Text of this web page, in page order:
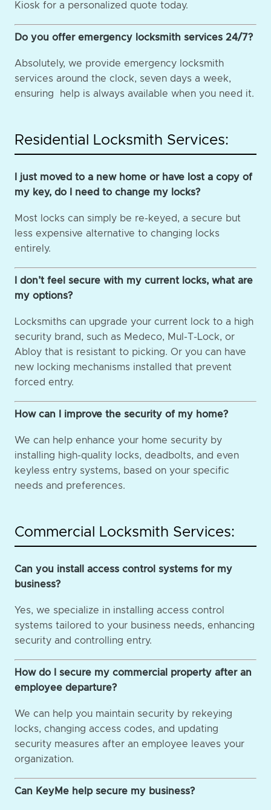
Kiosk for a personalized quote today.
Do you offer emergency locksmith services 24/7?
Absolutely, we provide emergency locksmith
services around the clock, seven days a week,
ensuring help is always available when you need it.
Residential Locksmith Services:
I just moved to a new home or have lost a copy of
my key, do I need to change my locks?
Most locks can simply be re-keyed, a secure but
less expensive alternative to changing locks
entirely.
I don’t feel secure with my current locks, what are
my options?
Locksmiths can upgrade your current lock to a high
security brand, such as Medeco, Mul-T-Lock, or
Abloy that is resistant to picking. Or you can have
new locking mechanisms installed that prevent
forced entry.
How can I improve the security of my home?
We can help enhance your home security by
installing high-quality locks, deadbolts, and even
keyless entry systems, based on your specific
needs and preferences.
Commercial Locksmith Services:
Can you install access control systems for my
business?
Yes, we specialize in installing access control
systems tailored to your business needs, enhancing
security and controlling entry.
How do I secure my commercial property after an
employee departure?
We can help you maintain security by rekeying
locks, changing access codes, and updating
security measures after an employee leaves your
organization.
Can KeyMe help secure my business?